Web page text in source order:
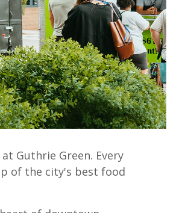
Guthrie Green. Every
of the city's best food